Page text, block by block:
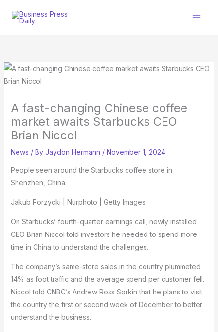
A fast-changing Chinese coffee
market awaits Starbucks CEO
Brian Niccol
News / By Jaydon Hermann / November 1, 2024
People seen around the Starbucks coffee store in
Shenzhen, China.
Jakub Porzycki | Nurphoto | Getty Images
On Starbucks’ fourth-quarter earnings call, newly installed
CEO Brian Niccol told investors he needed to spend more
time in China to understand the challenges.
The company’s same-store sales in the country plummeted
14% as foot traffic and the average spend per customer fell.
Niccol told CNBC’s Andrew Ross Sorkin that he plans to visit
the country the first or second week of December to better
understand the business.